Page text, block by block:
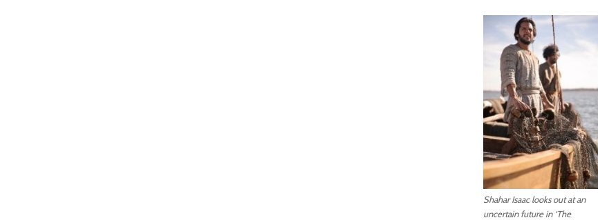
Shahar Isaac looks out at an
uncertain future in ‘The